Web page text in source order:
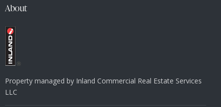
About
Property managed by Inland Commercial Real Estate Services
LLC